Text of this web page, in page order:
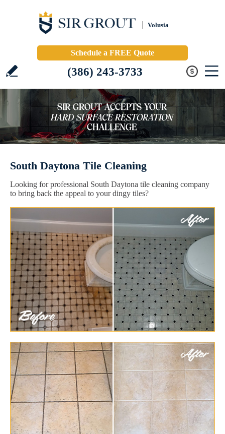
Volusia
Schedule a FREE Quote
(386) 243-3733
South Daytona Tile Cleaning
Looking for professional South Daytona tile cleaning company
to bring back the appeal to your dingy tiles?